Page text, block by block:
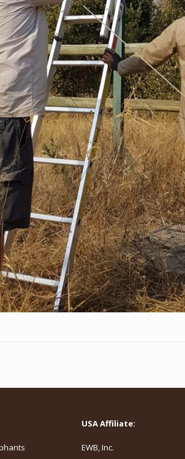
USA Affiliate:
EWB, Inc.